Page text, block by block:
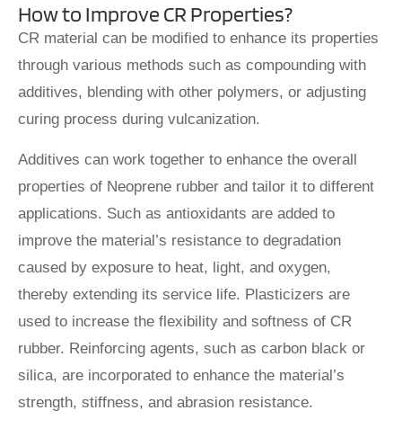
How to Improve CR Properties?
CR material can be modified to enhance its properties
through various methods such as compounding with
additives, blending with other polymers, or adjusting
curing process during vulcanization.
Additives can work together to enhance the overall
properties of Neoprene rubber and tailor it to different
applications. Such as antioxidants are added to
improve the material’s resistance to degradation
caused by exposure to heat, light, and oxygen,
thereby extending its service life. Plasticizers are
used to increase the flexibility and softness of CR
rubber. Reinforcing agents, such as carbon black or
silica, are incorporated to enhance the material’s
strength, stiffness, and abrasion resistance.